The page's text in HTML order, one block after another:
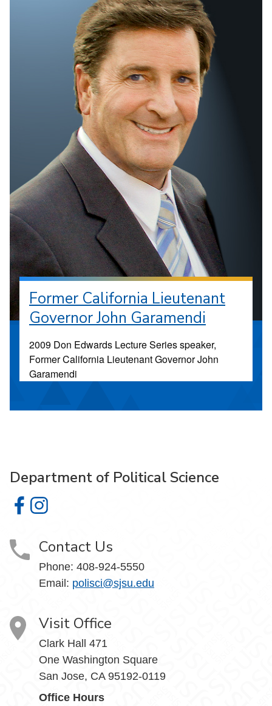
Former California Lieutenant
Governor John Garamendi
2009 Don Edwards Lecture Series speaker,
Former California Lieutenant Governor John
Garamendi
Department of Political Science
Department of Political Science on Facebook
Department of Political Science on Instagram
Contact Us
Phone: 408-924-5550
Email: polisci@sjsu.edu
Visit Office
Clark Hall 471
One Washington Square
San Jose, CA 95192-0119
Office Hours